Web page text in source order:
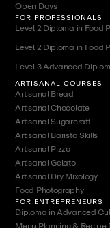
Open Days
FOR PROFESSIONALS
Level 2 Diploma in Food
Level 2 Diploma in Food
Level 3 Advanced
ARTISANAL COURSES
Artisanal Bread
Artisanal Chocolate
Artisanal Sugarcraft
Artisanal Barista Skills
Artisanal Pizza
Artisanal Gelato
Artisanal Dry Mixology
Food Photography
FOR ENTREPRENEURS
Diploma in Advanced
Menu Planning & Recipe